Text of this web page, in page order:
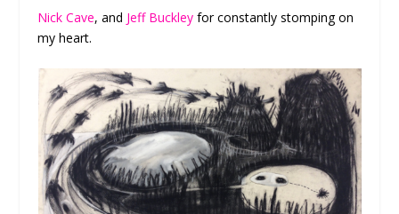
Nick Cave, and Jeff Buckley for constantly stomping on
my heart.